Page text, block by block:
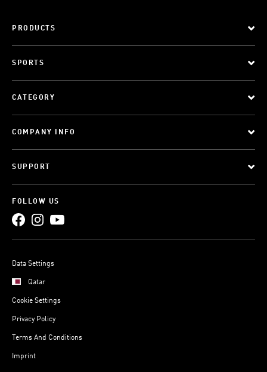
PRODUCTS
SPORTS
CATEGORY
COMPANY INFO
SUPPORT
FOLLOW US
Data Settings
Qatar
Cookie Settings
Privacy Policy
Terms And Conditions
Imprint